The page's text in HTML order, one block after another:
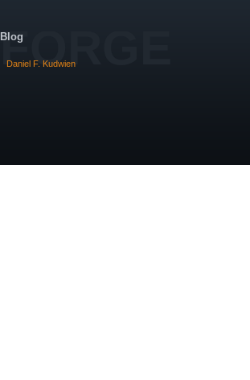
FORGE
Blog
Daniel F. Kudwien